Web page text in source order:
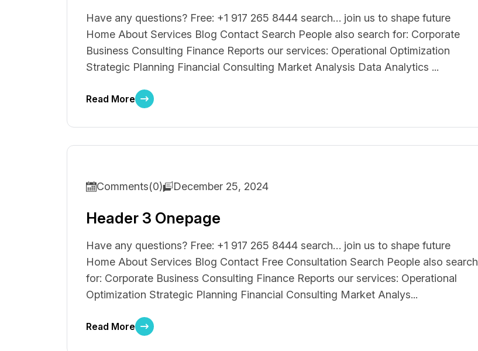
Have any questions? Free: +1 917 265 8444 search… join us to shape future
Home About Services Blog Contact Search People also search for: Corporate
Business Consulting Finance Reports our services: Operational Optimization
Strategic Planning Financial Consulting Market Analysis Data Analytics ...
Read More
Comments(0) December 25, 2024
Header 3 Onepage
Have any questions? Free: +1 917 265 8444 search… join us to shape future
Home About Services Blog Contact Free Consultation Search People also search
for: Corporate Business Consulting Finance Reports our services: Operational
Optimization Strategic Planning Financial Consulting Market Analys...
Read More